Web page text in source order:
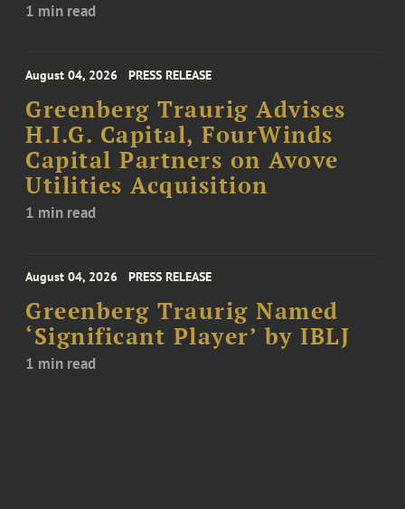
1 min read
August 04, 2026 PRESS RELEASE
Greenberg Traurig Advises
H.I.G. Capital, FourWinds
Capital Partners on Avove
Utilities Acquisition
1 min read
August 04, 2026 PRESS RELEASE
Greenberg Traurig Named
‘Significant Player’ by IBLJ
1 min read